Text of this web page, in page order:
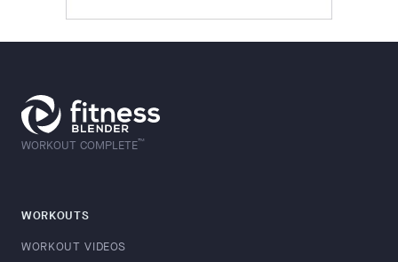
WORKOUT COMPLETE™
WORKOUTS
WORKOUT VIDEOS